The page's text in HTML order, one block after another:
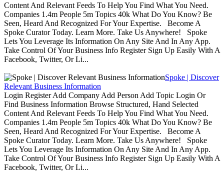
Content And Relevant Feeds To Help You Find What You Need.
Companies 1.4m People 5m Topics 40k What Do You Know? Be
Seen, Heard And Recognized For Your Expertise. Become A
Spoke Curator Today. Learn More. Take Us Anywhere! Spoke
Lets You Leverage Its Information On Any Site And In Any App.
Take Control Of Your Business Info Register Sign Up Easily With A
Facebook, Twitter, Or Li...
Spoke | Discover
Relevant Business Information
Login Register Add Company Add Person Add Topic Login Or
Find Business Information Browse Structured, Hand Selected
Content And Relevant Feeds To Help You Find What You Need.
Companies 1.4m People 5m Topics 40k What Do You Know? Be
Seen, Heard And Recognized For Your Expertise. Become A
Spoke Curator Today. Learn More. Take Us Anywhere! Spoke
Lets You Leverage Its Information On Any Site And In Any App.
Take Control Of Your Business Info Register Sign Up Easily With A
Facebook, Twitter, Or Li...